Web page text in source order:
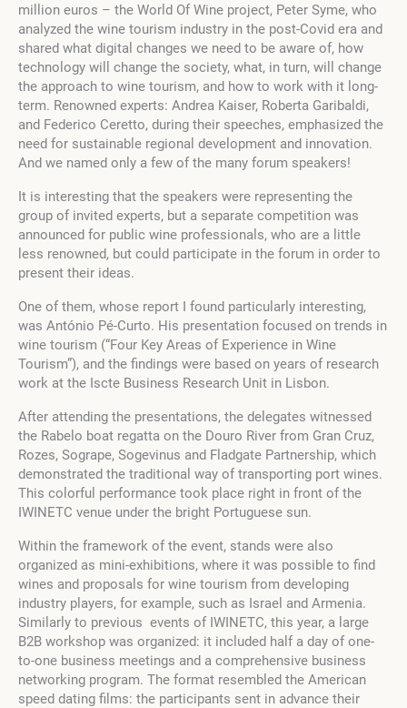
million euros – the World Of Wine project, Peter Syme, who
analyzed the wine tourism industry in the post-Covid era and
shared what digital changes we need to be aware of, how
technology will change the society, what, in turn, will change
the approach to wine tourism, and how to work with it long-
term. Renowned experts: Andrea Kaiser, Roberta Garibaldi,
and Federico Ceretto, during their speeches, emphasized the
need for sustainable regional development and innovation.
And we named only a few of the many forum speakers!
It is interesting that the speakers were representing the
group of invited experts, but a separate competition was
announced for public wine professionals, who are a little
less renowned, but could participate in the forum in order to
present their ideas.
One of them, whose report I found particularly interesting,
was António Pé-Curto. His presentation focused on trends in
wine tourism (“Four Key Areas of Experience in Wine
Tourism”), and the findings were based on years of research
work at the Iscte Business Research Unit in Lisbon.
After attending the presentations, the delegates witnessed
the Rabelo boat regatta on the Douro River from Gran Cruz,
Rozes, Sogrape, Sogevinus and Fladgate Partnership, which
demonstrated the traditional way of transporting port wines.
This colorful performance took place right in front of the
IWINETC venue under the bright Portuguese sun.
Within the framework of the event, stands were also
organized as mini-exhibitions, where it was possible to find
wines and proposals for wine tourism from developing
industry players, for example, such as Israel and Armenia.
Similarly to previous events of IWINETC, this year, a large
B2B workshop was organized: it included half a day of one-
to-one business meetings and a comprehensive business
networking program. The format resembled the American
speed dating films: the participants sent in advance their